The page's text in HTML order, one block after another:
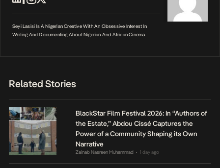
Seyi Lasisi Is A Nigerian Creative With An Obsessive Interest In
Writing And Documenting About Nigerian And African Cinema.
Related Stories
BlackStar Film Festival 2026: In “Authors of
the Estate,” Abdou Cissé Captures the
Power of a Community Shaping its Own
Narrative
Zainab Nasreen Muhammad • 1 day ago